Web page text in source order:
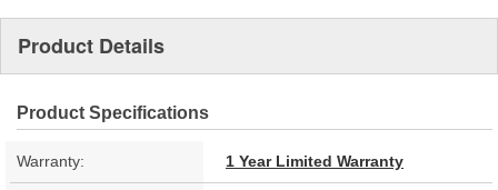
Product Details
Product Specifications
Warranty: 1 Year Limited Warranty